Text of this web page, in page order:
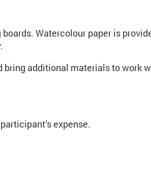
Watercolour paper is
bring additional materials to work
expense.